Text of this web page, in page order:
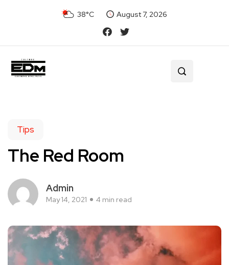
38°C August 7, 2026
Tips
The Red Room
Admin
May 14, 2021 4 min read